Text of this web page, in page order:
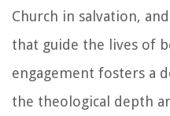
Church in salvation,
that guide the lives of
engagement fosters a
the theological depth